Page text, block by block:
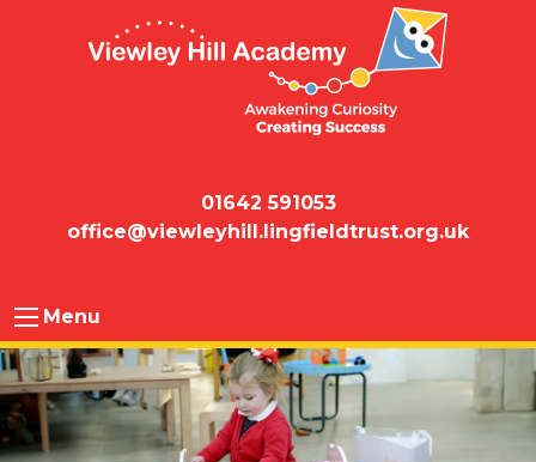
01642 591053
office@viewleyhill.lingfieldtrust.org.uk
Menu